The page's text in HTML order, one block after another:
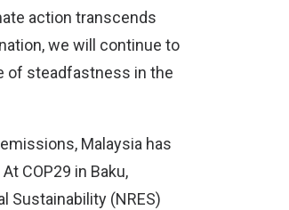
action transcends
we will continue to
of steadfastness in the
Malaysia has
COP29 in Baku,
Sustainability (NRES)